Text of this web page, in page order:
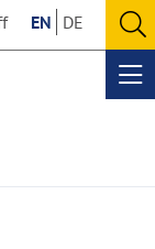
EN DE